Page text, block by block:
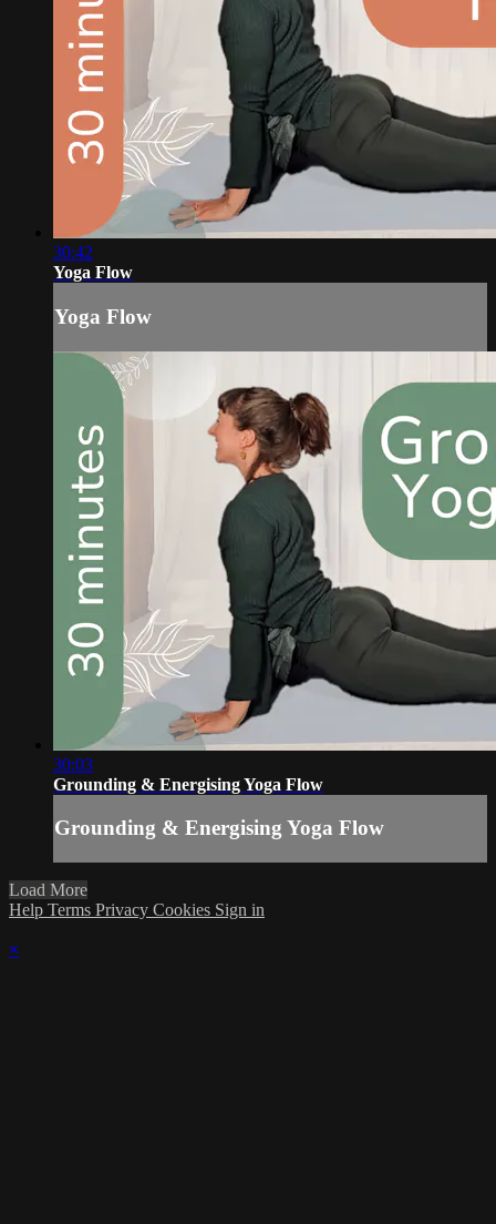
30:42
Yoga Flow
Yoga Flow
30:03
Grounding & Energising Yoga Flow
Grounding & Energising Yoga Flow
Load More
Help Terms Privacy Cookies Sign in
×